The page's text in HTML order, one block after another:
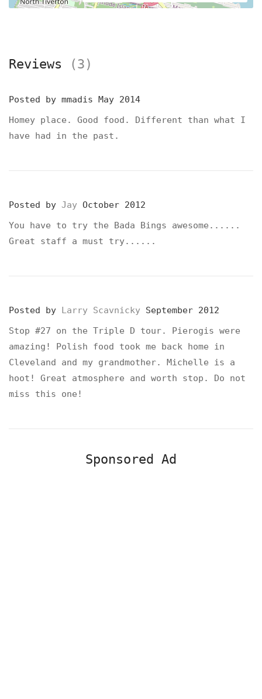
Reviews (3)
Posted by mmadis May 2014
Homey place. Good food. Different than what I
have had in the past.
Posted by Jay October 2012
You have to try the Bada Bings awesome......
Great staff a must try......
Posted by Larry Scavnicky September 2012
Stop #27 on the Triple D tour. Pierogis were
amazing! Polish food took me back home in
Cleveland and my grandmother. Michelle is a
hoot! Great atmosphere and worth stop. Do not
miss this one!
Sponsored Ad